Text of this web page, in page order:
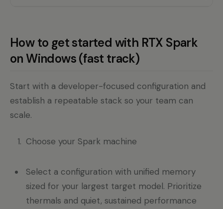
How to get started with RTX Spark
on Windows (fast track)
Start with a developer-focused configuration and
establish a repeatable stack so your team can
scale.
Choose your Spark machine
Select a configuration with unified memory
sized for your largest target model. Prioritize
thermals and quiet, sustained performance